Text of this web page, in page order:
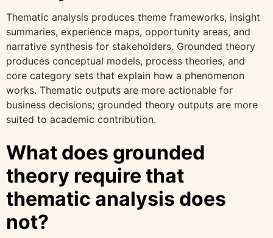
Thematic analysis produces theme frameworks, insight
summaries, experience maps, opportunity areas, and
narrative synthesis for stakeholders. Grounded theory
produces conceptual models, process theories, and
core category sets that explain how a phenomenon
works. Thematic outputs are more actionable for
business decisions; grounded theory outputs are more
suited to academic contribution.
What does grounded
theory require that
thematic analysis does
not?